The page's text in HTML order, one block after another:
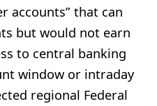
accounts” that can
but would not earn
to central banking
window or intraday
regional Federal